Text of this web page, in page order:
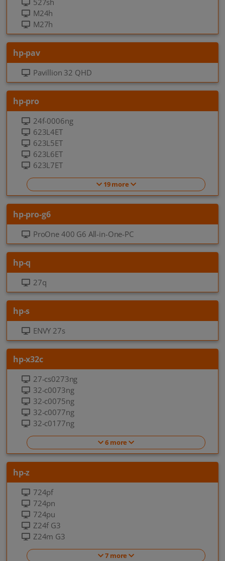
527sh
M24h
M27h
hp-pav
Pavillion 32 QHD
hp-pro
24f-0006ng
623L4ET
623L5ET
623L6ET
623L7ET
19 more
hp-pro-g6
ProOne 400 G6 All-in-One-PC
hp-q
27q
hp-s
ENVY 27s
hp-x32c
27-cs0273ng
32-c0073ng
32-c0075ng
32-c0077ng
32-c0177ng
6 more
hp-z
724pf
724pn
724pu
Z24f G3
Z24m G3
7 more